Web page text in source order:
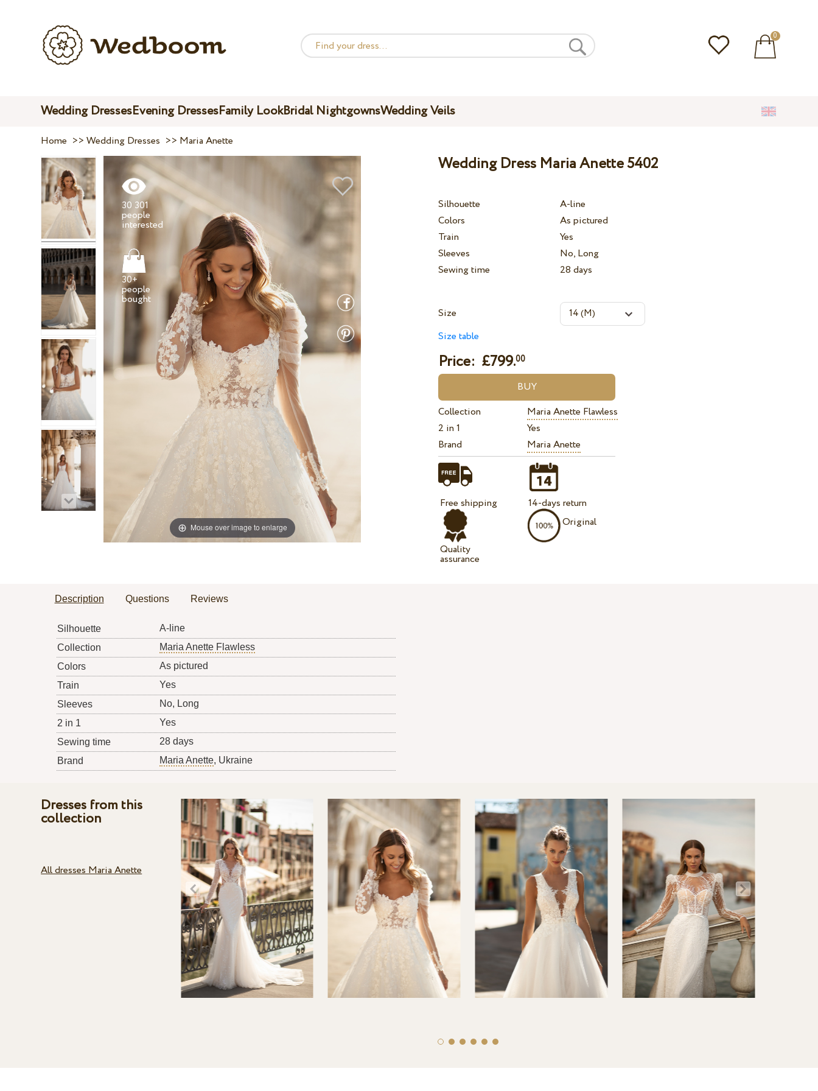
0
Wedding DressesEvening DressesFamily LookBridal NightgownsWedding Veils
Home >>Wedding Dresses >> Maria Anette
Mouse over image to enlarge
30 301
people
30+
people
Wedding Dress Maria Anette 5402
Silhouette
A-line
Colors
As pictured
Train
Yes
Sleeves
No, Long
Sewing time
28 days
Size
Size table
Price: £799.00
Collection
Maria Anette Flawless
2 in 1
Yes
Brand
Maria Anette
Free shipping
Quality
assurance
14-days return
Original
Description Questions Reviews
Silhouette
A-line
Collection
Maria Anette Flawless
Colors
As pictured
Train
Yes
Sleeves
No, Long
2 in 1
Yes
Sewing time
28 days
Brand
Maria Anette, Ukraine
Dresses from this
collection
All dresses Maria Anette